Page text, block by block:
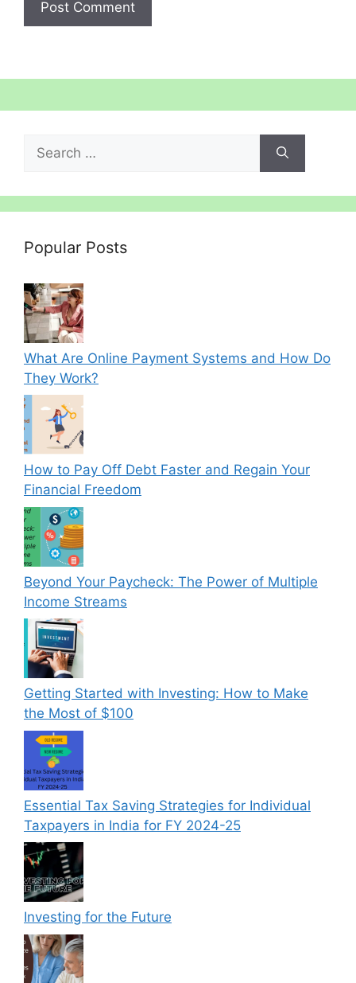
for:
Popular Posts
What Are Online Payment Systems and How Do
They Work?
How to Pay Off Debt Faster and Regain Your
Financial Freedom
Beyond Your Paycheck: The Power of Multiple
Income Streams
Getting Started with Investing: How to Make
the Most of $100
Essential Tax Saving Strategies for Individual
Taxpayers in India for FY 2024-25
Investing for the Future